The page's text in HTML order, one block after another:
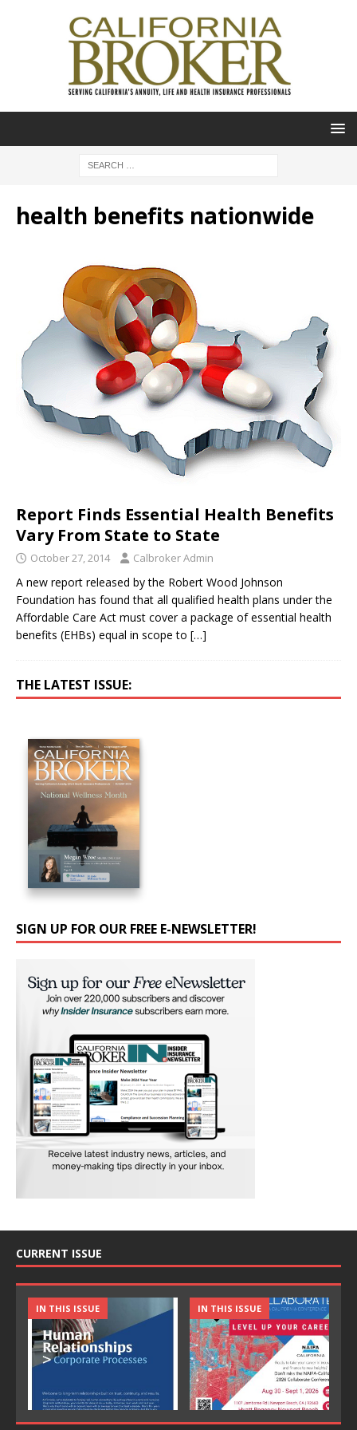
health benefits nationwide
Report Finds Essential Health Benefits
Vary From State to State
October 27, 2014 Calbroker Admin
A new report released by the Robert Wood Johnson
Foundation has found that all qualified health plans under the
Affordable Care Act must cover a package of essential health
benefits (EHBs) equal in scope to […]
THE LATEST ISSUE:
SIGN UP FOR OUR FREE E-NEWSLETTER!
CURRENT ISSUE
IN THIS ISSUE IN THIS ISSUE